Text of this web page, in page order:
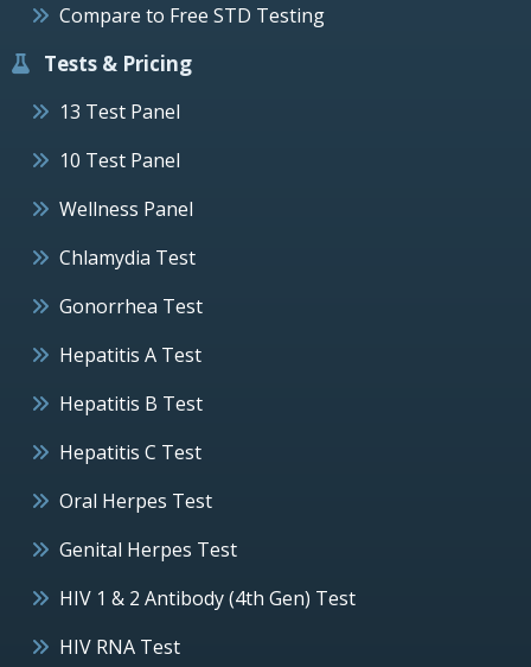
Compare to Free STD Testing
Tests & Pricing
13 Test Panel
10 Test Panel
Wellness Panel
Chlamydia Test
Gonorrhea Test
Hepatitis A Test
Hepatitis B Test
Hepatitis C Test
Oral Herpes Test
Genital Herpes Test
HIV 1 & 2 Antibody (4th Gen) Test
HIV RNA Test